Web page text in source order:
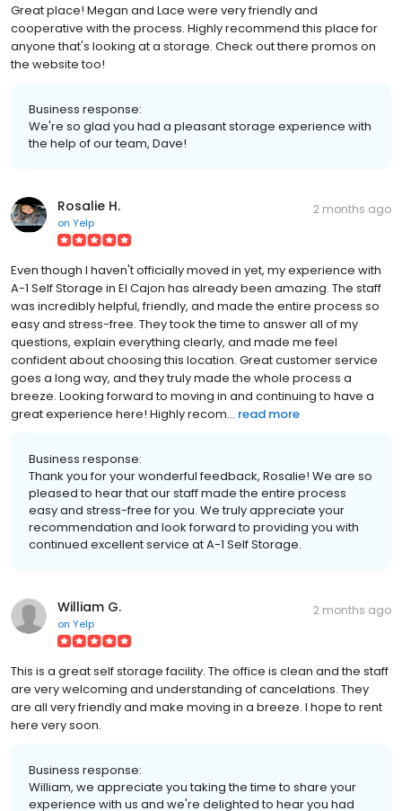
Great place! Megan and Lace were very friendly and
cooperative with the process. Highly recommend this place for
anyone that's looking at a storage. Check out there promos on
the website too!
Business response:
We're so glad you had a pleasant storage experience with
the help of our team, Dave!
Rosalie H.
on Yelp
2 months ago
Even though I haven't officially moved in yet, my experience with
A-1 Self Storage in El Cajon has already been amazing. The staff
was incredibly helpful, friendly, and made the entire process so
easy and stress-free. They took the time to answer all of my
questions, explain everything clearly, and made me feel
confident about choosing this location. Great customer service
goes a long way, and they truly made the whole process a
breeze. Looking forward to moving in and continuing to have a
great experience here! Highly recom... read more
Business response:
Thank you for your wonderful feedback, Rosalie! We are so
pleased to hear that our staff made the entire process
easy and stress-free for you. We truly appreciate your
recommendation and look forward to providing you with
continued excellent service at A-1 Self Storage.
William G.
on Yelp
2 months ago
This is a great self storage facility. The office is clean and the staff
are very welcoming and understanding of cancelations. They
are all very friendly and make moving in a breeze. I hope to rent
here very soon.
Business response:
William, we appreciate you taking the time to share your
experience with us and we're delighted to hear you had